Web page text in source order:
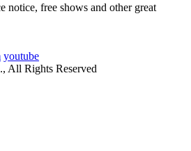
notice, free shows and other great
youtube
All Rights Reserved